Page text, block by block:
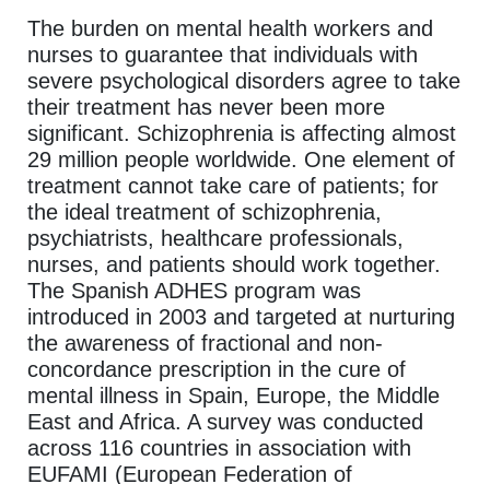
The burden on mental health workers and
nurses to guarantee that individuals with
severe psychological disorders agree to take
their treatment has never been more
significant. Schizophrenia is affecting almost
29 million people worldwide. One element of
treatment cannot take care of patients; for
the ideal treatment of schizophrenia,
psychiatrists, healthcare professionals,
nurses, and patients should work together.
The Spanish ADHES program was
introduced in 2003 and targeted at nurturing
the awareness of fractional and non-
concordance prescription in the cure of
mental illness in Spain, Europe, the Middle
East and Africa. A survey was conducted
across 116 countries in association with
EUFAMI (European Federation of